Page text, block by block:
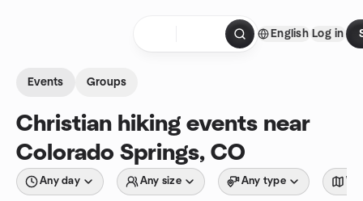
English Log in
Events Groups
Christian hiking events near
Colorado Springs, CO
Any day Any size Any type